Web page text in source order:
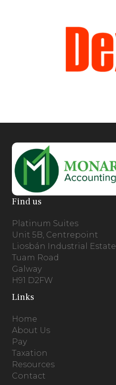
Find us
Platinum Suites
Unit 5B, Centrepoint
Liosbán Industrial Estate
Tuam Road
Galway
H91 D2FW
Links
Home
About Us
Pay
Taxation
Resources
Contact